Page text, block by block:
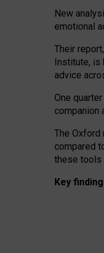
New
emotional
Their report,
Institute, is
advice
One
companion
The Oxford
compared
these tools
Key